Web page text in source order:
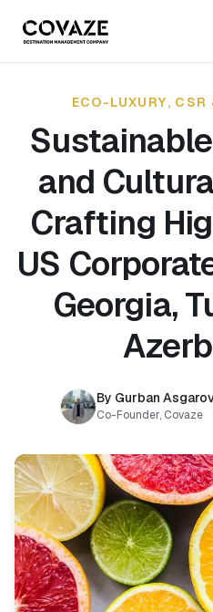
ECO-LUXURY, CSR
and
Crafting
US
Georgia,
By Gurban
Co-Founder, Covaze